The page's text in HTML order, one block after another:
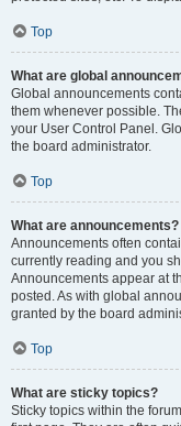
Top
What are global
Global announcements
them whenever possible.
your User Control Panel.
the board administrator.
Top
What are announcements?
Announcements often
currently reading and you
Announcements appear at
posted. As with global
granted by the board
Top
What are sticky topics?
Sticky topics within the